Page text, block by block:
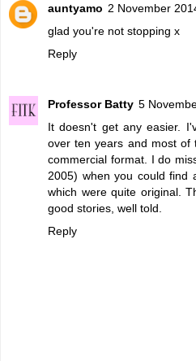
auntyamo 2 November
glad you're not stopping x
Reply
Professor Batty 5
It doesn't get any easier.
over ten years and most of
commercial format. I do
2005) when you could find
which were quite original.
good stories, well told.
Reply